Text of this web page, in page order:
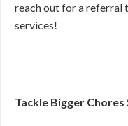
reach out for a referral
services!
Tackle Bigger Chores